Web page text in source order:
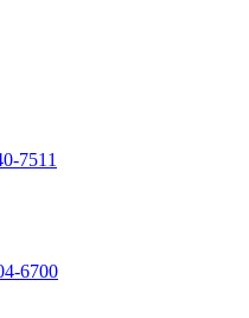
7511
6700